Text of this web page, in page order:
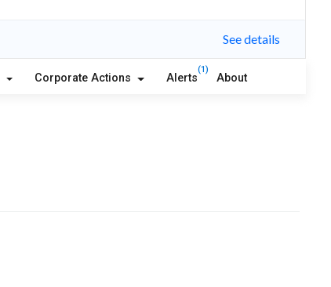
See details
Corporate Actions Alerts
(1)
About